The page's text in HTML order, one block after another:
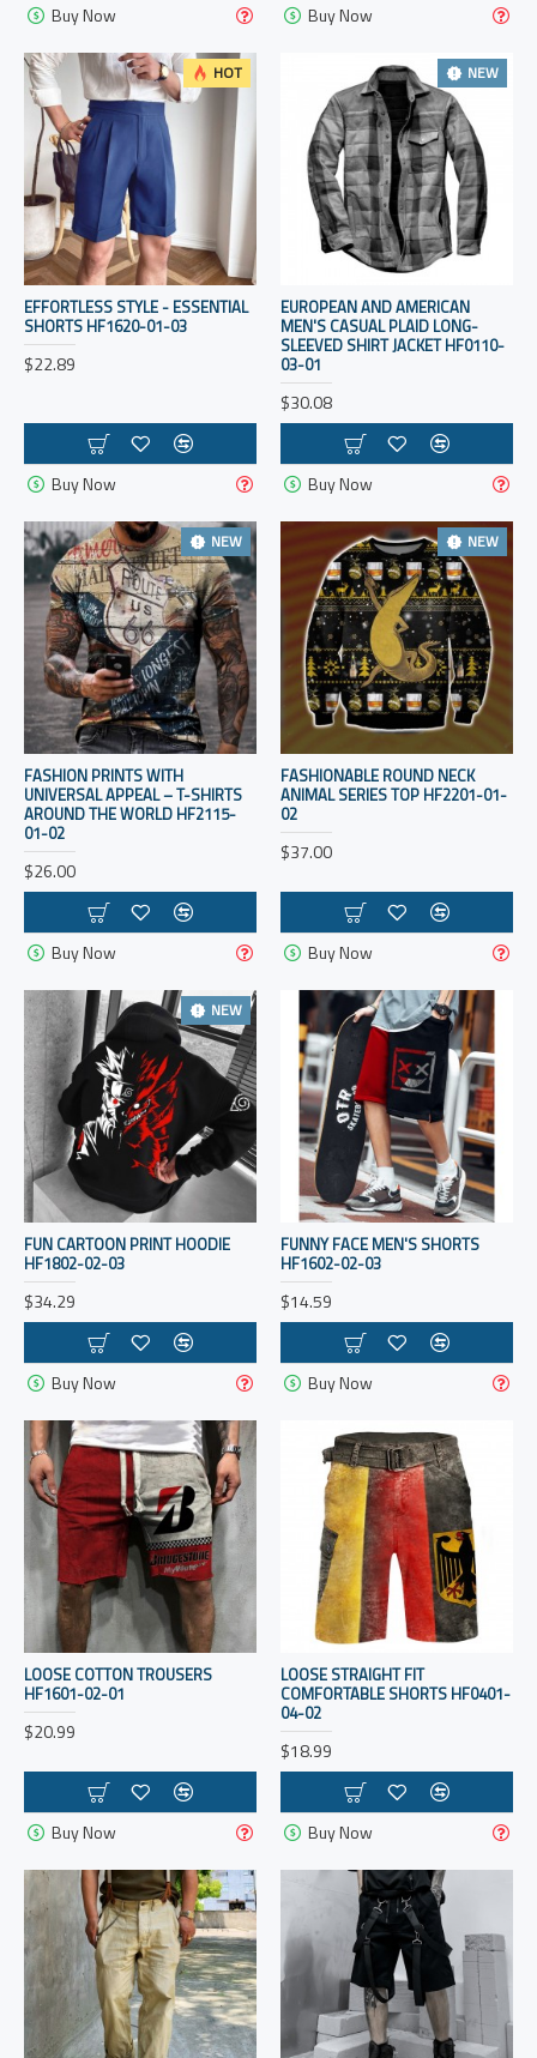
Buy Now Buy Now
HOT
EFFORTLESS STYLE - ESSENTIAL
SHORTS HF1620-01-03
$22.89
Buy Now
NEW
EUROPEAN AND AMERICAN
MEN'S CASUAL PLAID LONG-
SLEEVED SHIRT JACKET HF0110-
03-01
$30.08
Buy Now
NEW
FASHION PRINTS WITH
UNIVERSAL APPEAL – T-SHIRTS
AROUND THE WORLD HF2115-
01-02
$26.00
Buy Now
NEW
FASHIONABLE ROUND NECK
ANIMAL SERIES TOP HF2201-01-
02
$37.00
Buy Now
NEW
FUN CARTOON PRINT HOODIE
HF1802-02-03
$34.29
Buy Now
FUNNY FACE MEN'S SHORTS
HF1602-02-03
$14.59
Buy Now
LOOSE COTTON TROUSERS
HF1601-02-01
$20.99
Buy Now
LOOSE STRAIGHT FIT
COMFORTABLE SHORTS HF0401-
04-02
$18.99
Buy Now